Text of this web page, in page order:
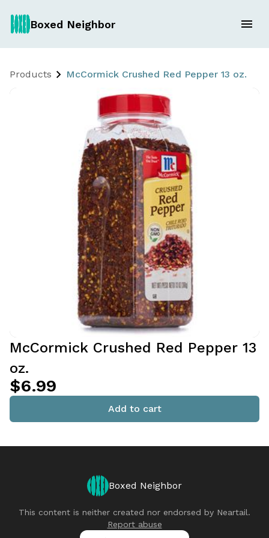
Boxed Neighbor
Products McCormick Crushed Red Pepper 13 oz.
McCormick Crushed Red Pepper 13
oz.
$6.99
Add to cart
Boxed Neighbor
This content is neither created nor endorsed by Neartail.
Report abuse